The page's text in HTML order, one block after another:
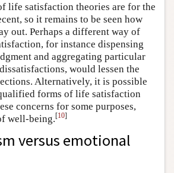
life satisfaction theories are for the
so it remains to be seen how
out. Perhaps a different way of
for instance dispensing
and aggregating particular
would lessen the
Alternatively, it is possible
forms of life satisfaction
concerns for some purposes,
well-being.[10]
versus emotional